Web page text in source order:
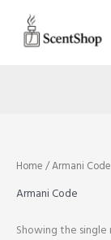
content
Home / Armani Code
Armani Code
Showing the single